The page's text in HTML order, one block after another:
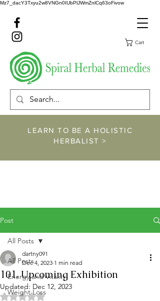
Mz7_dacY3Txyu2w8VNGn0IUbPlJWmZnlCq63oFivow
Cart
LEARN TO BE A HOLISTIC
HERBALIST >
Post
All Posts
Energy and Vitality
Weight Loss
All Posts
101. Upcoming Exhibition
dartny091
Dec 4, 2023 1 min read
Updated: Dec 12, 2023
Rated NaN out of 5 stars.